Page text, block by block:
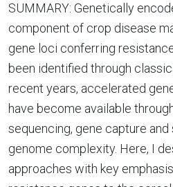
SUMMARY: Genetically
component of crop disease
gene loci conferring
been identified through
recent years, accelerated
have become available
sequencing, gene capture
genome complexity. Here, I
approaches with key